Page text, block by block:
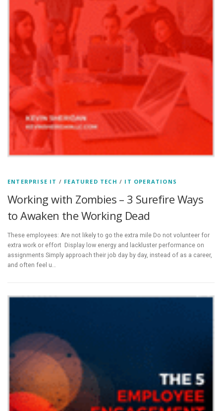
ENTERPRISE IT / FEATURED TECH / IT OPERATIONS
Working with Zombies – 3 Surefire Ways
to Awaken the Working Dead
These employees: Are not likely to go the extra mile Do not volunteer for
extra work or effort Display low energy and lackluster performance on
assignments Simply approach their job day by day, instead of as a career,
and often feel u…